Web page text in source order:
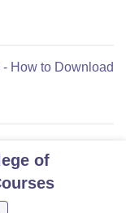
How to Download
of